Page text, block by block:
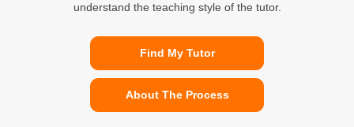
understand the teaching style of the tutor.
Find My Tutor
About The Process